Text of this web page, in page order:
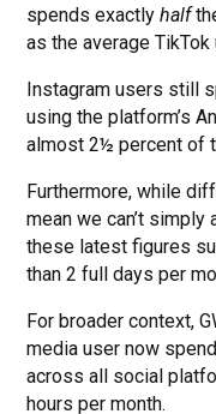
spends exactlyhalf
as the average
Instagram users still
using the platform’s
almost 2½ percent of
Furthermore, while
mean we can’t
these latest figures
than 2 full days per
For broader context,
media user now
across all social
hours per month.